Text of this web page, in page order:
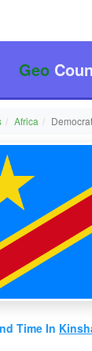
Geo
Africa
Time In